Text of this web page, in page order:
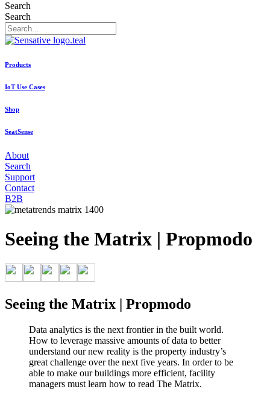
Search
Search
Products
IoT Use Cases
Shop
SeatSense
About
Search
Support
Contact
B2B
Seeing the Matrix | Propmodo
Seeing the Matrix | Propmodo
Data analytics is the next frontier in the built world.
How to leverage massive amounts of data to better
understand our new reality is the property industry’s
great challenge over the next five years. In order to be
able to make our buildings more efficient, facility
managers must learn how to read The Matrix.